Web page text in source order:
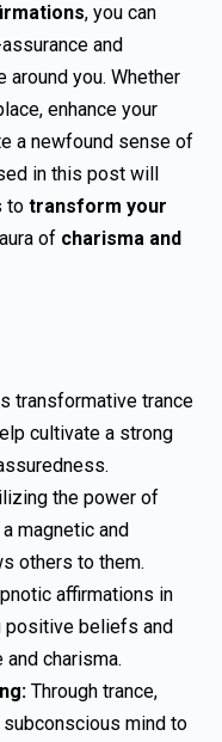
, you can
and
you. Whether
enhance your
a newfound sense of
in this post will
to transform your
of charisma and
transformative trance
cultivate a strong
the power of
magnetic and
others to them.
affirmations in
beliefs and
charisma.
Through trance,
mind to